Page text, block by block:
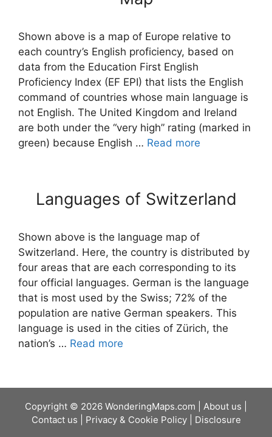
Shown above is a map of Europe relative to
each country’s English proficiency, based on
data from the Education First English
Proficiency Index (EF EPI) that lists the English
command of countries whose main language is
not English. The United Kingdom and Ireland
are both under the “very high” rating (marked in
green) because English … Read more
Languages of Switzerland
Shown above is the language map of
Switzerland. Here, the country is distributed by
four areas that are each corresponding to its
four official languages. German is the language
that is most used by the Swiss; 72% of the
population are native German speakers. This
language is used in the cities of Zürich, the
nation’s … Read more
Copyright © 2026 WonderingMaps.com | About us
Contact us
Privacy & Cookie Policy| Disclosure